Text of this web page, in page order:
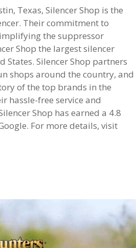
Texas, Silencer Shop is the
Their commitment to
the suppressor
Shop the largest silencer
Silencer Shop partners
shops around the country, and
of the top brands in the
hassle-free service and
Shop has earned a 4.8
For more details, visit